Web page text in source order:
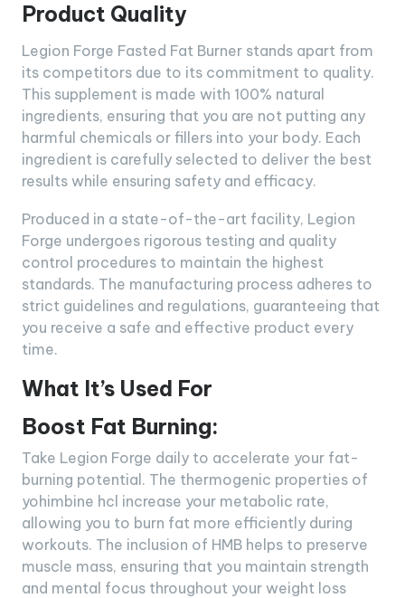
Product Quality
Legion Forge Fasted Fat Burner stands apart from
its competitors due to its commitment to quality.
This supplement is made with 100% natural
ingredients, ensuring that you are not putting any
harmful chemicals or fillers into your body. Each
ingredient is carefully selected to deliver the best
results while ensuring safety and efficacy.
Produced in a state-of-the-art facility, Legion
Forge undergoes rigorous testing and quality
control procedures to maintain the highest
standards. The manufacturing process adheres to
strict guidelines and regulations, guaranteeing that
you receive a safe and effective product every
time.
What It’s Used For
Boost Fat Burning:
Take Legion Forge daily to accelerate your fat-
burning potential. The thermogenic properties of
yohimbine hcl increase your metabolic rate,
allowing you to burn fat more efficiently during
workouts. The inclusion of HMB helps to preserve
muscle mass, ensuring that you maintain strength
and mental focus throughout your weight loss